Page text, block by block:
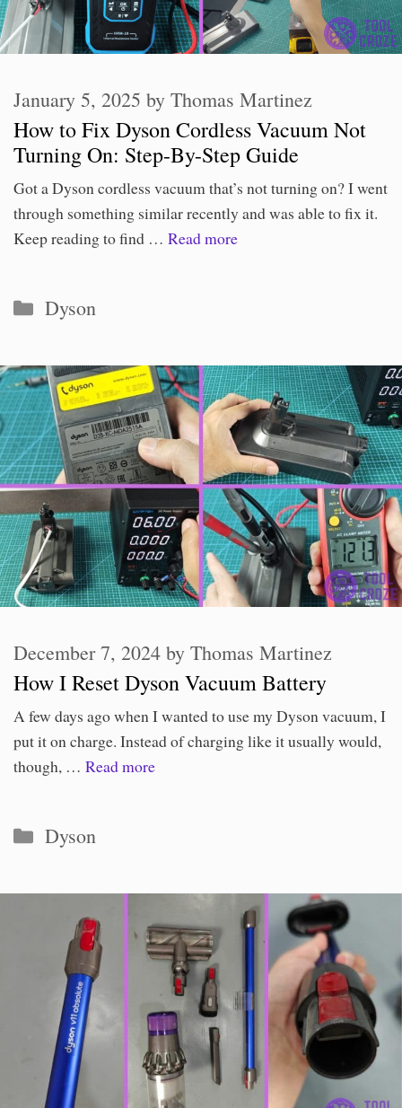
How to Fix Dyson Cordless Vacuum Not
Turning On: Step-By-Step Guide
January 5, 2025 by Thomas Martinez
Got a Dyson cordless vacuum that’s not turning on? I went
through something similar recently and was able to fix it.
Keep reading to find … Read more
Categories
Dyson
How I Reset Dyson Vacuum Battery
December 7, 2024 by Thomas Martinez
A few days ago when I wanted to use my Dyson vacuum, I
put it on charge. Instead of charging like it usually would,
though, … Read more
Categories
Dyson